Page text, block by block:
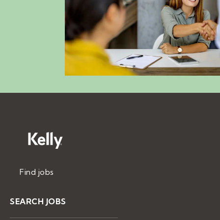
Find jobs
SEARCH JOBS